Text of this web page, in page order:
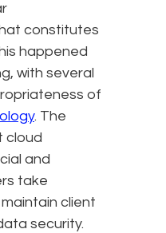
constitutes
happened
with several
of
. The
cloud
and
take
client
security.